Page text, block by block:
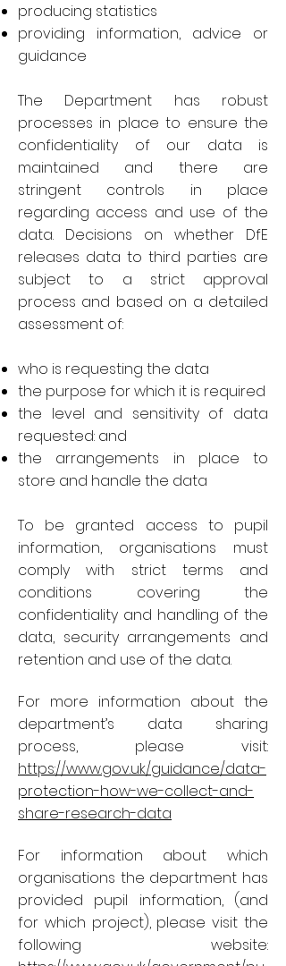
producing statistics
providing information, advice or
guidance
The Department has robust
processes in place to ensure the
confidentiality of our data is
maintained and there are
stringent controls in place
regarding access and use of the
data. Decisions on whether DfE
releases data to third parties are
subject to a strict approval
process and based on a detailed
assessment of:
who is requesting the data
the purpose for which it is required
the level and sensitivity of data
requested: and
the arrangements in place to
store and handle the data
To be granted access to pupil
information, organisations must
comply with strict terms and
conditions covering the
confidentiality and handling of the
data, security arrangements and
retention and use of the data.
For more information about the
department’s data sharing
process, please visit:
https://www.gov.uk/guidance/data-
protection-how-we-collect-and-
share-research-data
For information about which
organisations the department has
provided pupil information, (and
for which project), please visit the
following website: